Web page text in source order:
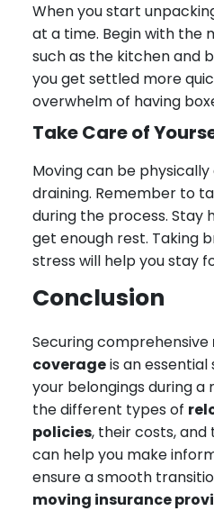
When you start
at a time. Begin with the
such as the kitchen and
you get settled more
overwhelm of having
Take Care of
Moving can be
draining. Remember to
during the process. Stay
get enough rest. Taking
stress will help you stay
Conclusion
Securing comprehensive
coverageis an
your belongings during a
the different types of
policies, their costs,
can help you make
ensure a smooth
moving insurance